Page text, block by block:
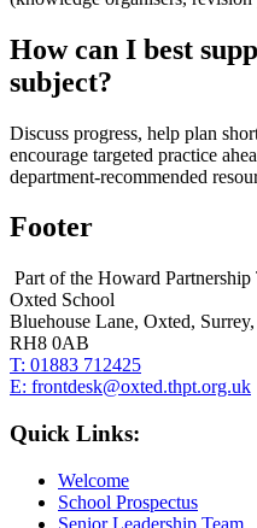
How can I best
subject?
Discuss progress, help plan
encourage targeted practice
department‑recommended
Footer
Part of the Howard Partnership
Oxted School
Bluehouse Lane, Oxted, Surrey,
RH8 0AB
T: 01883 712425
E: frontdesk@oxted.thpt.org.uk
Quick Links:
Welcome
School Prospectus
Senior Leadership Team